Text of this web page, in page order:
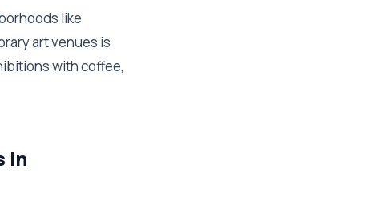
like
art venues is
with coffee,
in